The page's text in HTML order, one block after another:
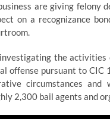
are giving felony
on a recognizance
the
offense pursuant to CIC
circumstances
2,300 bail agents and